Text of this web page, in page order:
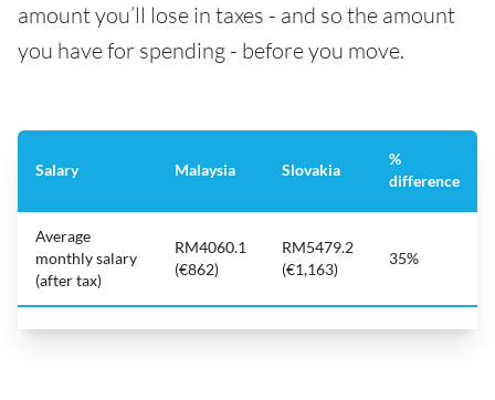
amount you’ll lose in taxes - and so the amount
you have for spending - before you move.
Salary Malaysia Slovakia
%
difference
Average
monthly salary
(after tax)
RM4060.1
(€862)
RM5479.2
(€1,163)
35%